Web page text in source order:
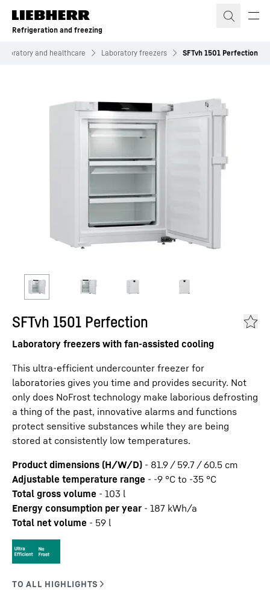
Skip to content
Refrigeration and freezing
and healthcare Laboratory freezers SFTvh 1501 Perfection
SFTvh 1501 Perfection
Laboratory freezers with fan-assisted cooling
This ultra-efficient undercounter freezer for
laboratories gives you time and provides security. Not
only does NoFrost technology make laborious defrosting
a thing of the past, innovative alarms and functions
protect sensitive substances while they are being
stored at consistently low temperatures.
Product dimensions (H/W/D) - 81.9 / 59.7 / 60.5 cm
Adjustable temperature range - -9 °C to -35 °C
Total gross volume - 103 l
Energy consumption per year - 187 kWh/a
Total net volume - 59 l